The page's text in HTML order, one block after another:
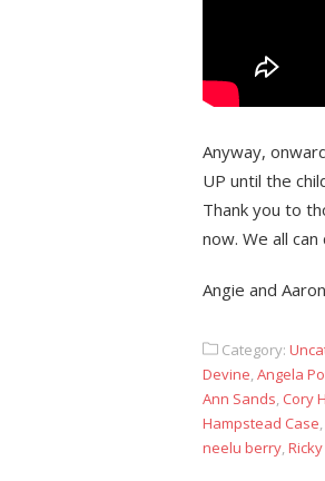
Anyway,
UP until the
Thank you to
now. We all
Angie and
Category:
Devine,Angela
Ann Sands, Cory
Hampstead Case,
neelu berry,